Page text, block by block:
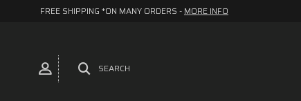
FREE SHIPPING *ON MANY ORDERS - MORE INFO
SEARCH